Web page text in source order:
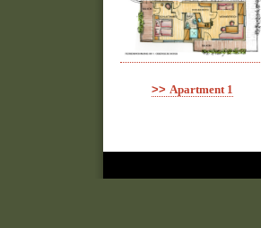
>> Apartment 1